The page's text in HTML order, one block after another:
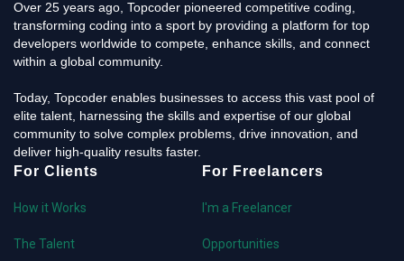
Over 25 years ago, Topcoder pioneered competitive coding,
transforming coding into a sport by providing a platform for top
developers worldwide to compete, enhance skills, and connect
within a global community.
Today, Topcoder enables businesses to access this vast pool of
elite talent, harnessing the skills and expertise of our global
community to solve complex problems, drive innovation, and
deliver high-quality results faster.
For Clients
How it Works
The Talent
For Freelancers
I'm a Freelancer
Opportunities